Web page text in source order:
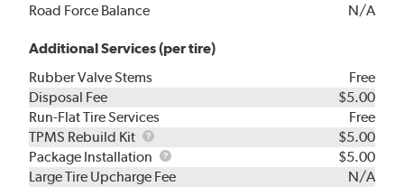
Road Force Balance
N/A
Additional Services (per tire)
Rubber Valve Stems
Free
Disposal Fee
$5.00
Run-Flat Tire Services
Free
TPMS Rebuild Kit
TPMS
Rebuild
Kit
$5.00
Package Installation
Package
Installation
$5.00
Large Tire Upcharge Fee
N/A